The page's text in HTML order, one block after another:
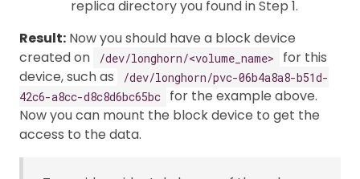
replica directory you found in Step 1.
Result: Now you should have a block device
created on
/dev/longhorn/<volume_name>
for this
device, such as
/dev/longhorn/pvc-06b4a8a8-b51d-
42c6-a8cc-d8c8d6bc65bc
for the example above.
Now you can mount the block device to get the
access to the data.